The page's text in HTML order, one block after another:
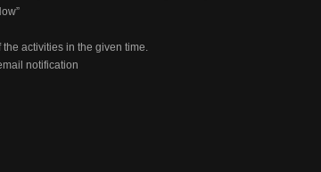
activities in the given time.
notification